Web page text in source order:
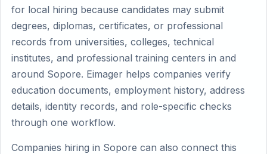
for local hiring because candidates may submit
degrees, diplomas, certificates, or professional
records from universities, colleges, technical
institutes, and professional training centers in and
around Sopore. Eimager helps companies verify
education documents, employment history, address
details, identity records, and role-specific checks
through one workflow.
Companies hiring in Sopore can also connect this